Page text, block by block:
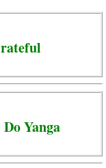
Yanga